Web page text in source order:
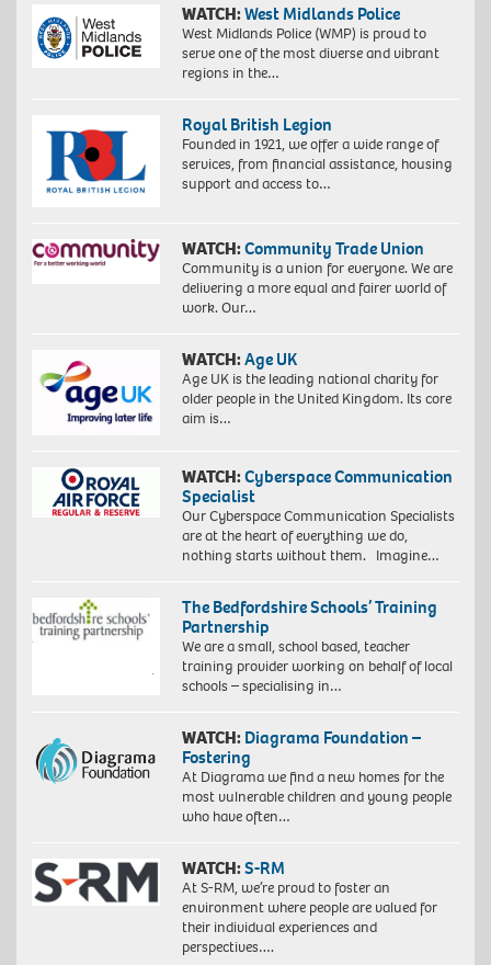
WATCH:West Midlands Police
West Midlands Police (WMP) is proud to
serve one of the most diverse and vibrant
regions in the…
Royal British Legion
Founded in 1921, we offer a wide range of
services, from financial assistance, housing
support and access to…
WATCH:Community Trade Union
Community is a union for everyone. We are
delivering a more equal and fairer world of
work. Our…
WATCH:Age UK
Age UK is the leading national charity for
older people in the United Kingdom. Its core
aim is…
WATCH:Cyberspace Communication
Specialist
Our Cyberspace Communication Specialists
are at the heart of everything we do,
nothing starts without them. Imagine…
The Bedfordshire Schools’ Training
Partnership
We are a small, school based, teacher
training provider working on behalf of local
schools – specialising in…
WATCH: Diagrama Foundation –
Fostering
At Diagrama we find a new homes for the
most vulnerable children and young people
who have often…
WATCH:S-RM
At S-RM, we’re proud to foster an
environment where people are valued for
their individual experiences and
perspectives….